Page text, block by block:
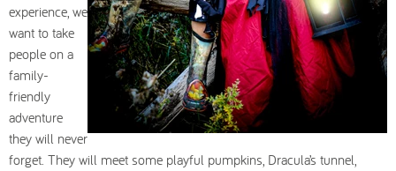
experience, we
want to take
people on a
family-
friendly
adventure
they will never
forget. They will meet some playful pumpkins, Dracula’s tunnel,